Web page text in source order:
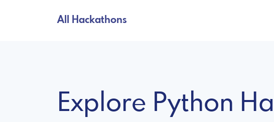
All Hackathons
Explore Python